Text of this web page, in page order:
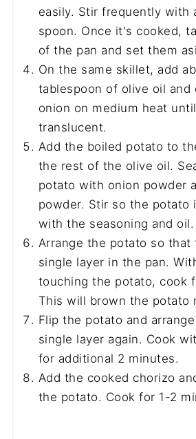
easily. Stir frequently with
spoon. Once it's cooked,
of the pan and set them
On the same skillet, add
tablespoon of olive oil and
onion on medium heat
translucent.
Add the boiled potato to
the rest of the olive oil.
potato with onion powder
powder. Stir so the potato
with the seasoning and oil.
Arrange the potato so that
single layer in the pan.
touching the potato, cook
This will brown the potato
Flip the potato and
single layer again. Cook
for additional 2 minutes.
Add the cooked chorizo
the potato. Cook for 1-2